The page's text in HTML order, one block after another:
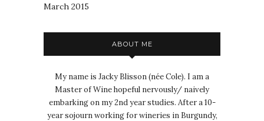
March 2015
ABOUT ME
My name is Jacky Blisson (née Cole). I am a
Master of Wine hopeful nervously/ naively
embarking on my 2nd year studies. After a 10-
year sojourn working for wineries in Burgundy,